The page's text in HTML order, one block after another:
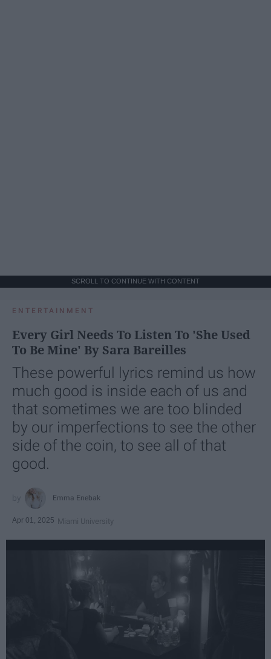
SCROLL TO CONTINUE WITH CONTENT
ENTERTAINMENT
Every Girl Needs To Listen To 'She Used
To Be Mine' By Sara Bareilles
These powerful lyrics remind us how
much good is inside each of us and
that sometimes we are too blinded
by our imperfections to see the other
side of the coin, to see all of that
good.
Emma Enebak
Apr 01, 2025 Miami University